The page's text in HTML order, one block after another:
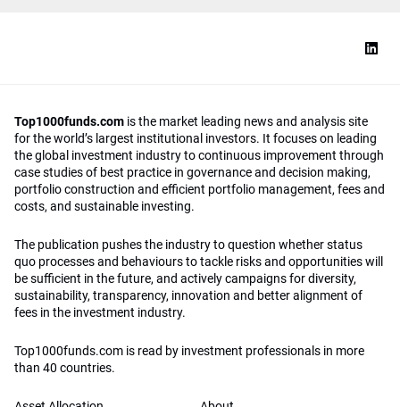
Top1000funds.com is the market leading news and analysis site
for the world’s largest institutional investors. It focuses on leading
the global investment industry to continuous improvement through
case studies of best practice in governance and decision making,
portfolio construction and efficient portfolio management, fees and
costs, and sustainable investing.
The publication pushes the industry to question whether status
quo processes and behaviours to tackle risks and opportunities will
be sufficient in the future, and actively campaigns for diversity,
sustainability, transparency, innovation and better alignment of
fees in the investment industry.
Top1000funds.com is read by investment professionals in more
than 40 countries.